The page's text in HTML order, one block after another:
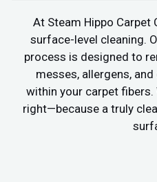
At Steam Hippo Carpet
surface-level cleaning.
process is designed to
messes, allergens,
within your carpet
right—because a truly